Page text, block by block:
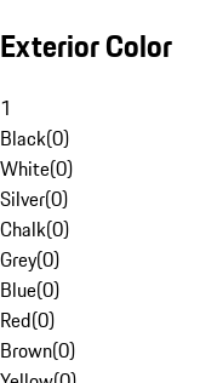
Exterior Color
1
Black(0)
White(0)
Silver(0)
Chalk(0)
Grey(0)
Blue(0)
Red(0)
Brown(0)